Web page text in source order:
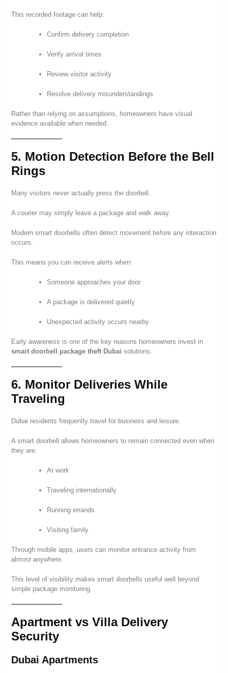
This recorded footage can help:
Confirm delivery completion
Verify arrival times
Review visitor activity
Resolve delivery misunderstandings
Rather than relying on assumptions, homeowners have visual
evidence available when needed.
5. Motion Detection Before the Bell
Rings
Many visitors never actually press the doorbell.
A courier may simply leave a package and walk away.
Modern smart doorbells often detect movement before any interaction
occurs.
This means you can receive alerts when:
Someone approaches your door
A package is delivered quietly
Unexpected activity occurs nearby
Early awareness is one of the key reasons homeowners invest in
smart doorbell package theft Dubai solutions.
6. Monitor Deliveries While
Traveling
Dubai residents frequently travel for business and leisure.
A smart doorbell allows homeowners to remain connected even when
they are:
At work
Traveling internationally
Running errands
Visiting family
Through mobile apps, users can monitor entrance activity from
almost anywhere.
This level of visibility makes smart doorbells useful well beyond
simple package monitoring.
Apartment vs Villa Delivery
Security
Dubai Apartments